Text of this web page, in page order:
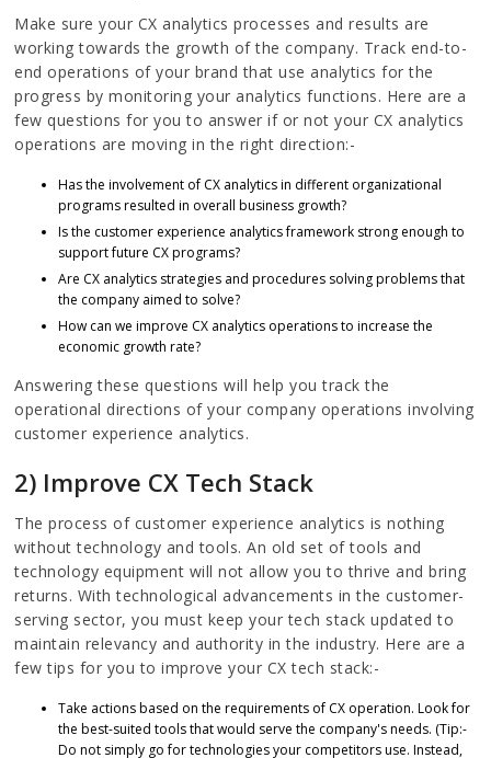
Make sure your CX analytics processes and results are
working towards the growth of the company. Track end-to-
end operations of your brand that use analytics for the
progress by monitoring your analytics functions. Here are a
few questions for you to answer if or not your CX analytics
operations are moving in the right direction:-
Has the involvement of CX analytics in different organizational
programs resulted in overall business growth?
Is the customer experience analytics framework strong enough to
support future CX programs?
Are CX analytics strategies and procedures solving problems that
the company aimed to solve?
How can we improve CX analytics operations to increase the
economic growth rate?
Answering these questions will help you track the
operational directions of your company operations involving
customer experience analytics.
2) Improve CX Tech Stack
The process of customer experience analytics is nothing
without technology and tools. An old set of tools and
technology equipment will not allow you to thrive and bring
returns. With technological advancements in the customer-
serving sector, you must keep your tech stack updated to
maintain relevancy and authority in the industry. Here are a
few tips for you to improve your CX tech stack:-
Take actions based on the requirements of CX operation. Look for
the best-suited tools that would serve the company's needs. (Tip:-
Do not simply go for technologies your competitors use. Instead,